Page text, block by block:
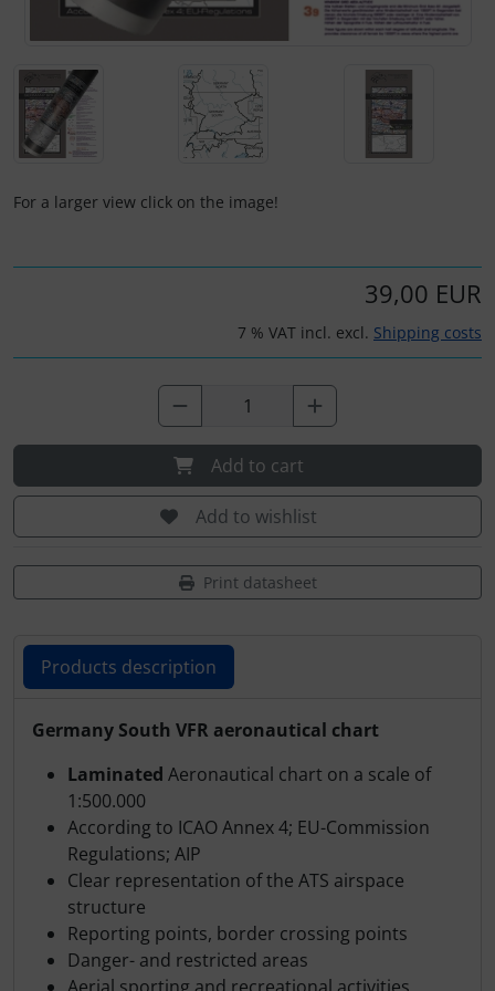
For a larger view click on the image!
39,00 EUR
7 % VAT incl. excl. Shipping costs
Add to cart
Add to wishlist
Print datasheet
Products description
Products description
Germany South VFR aeronautical chart
Laminated Aeronautical chart on a scale of
1:500.000
According to ICAO Annex 4; EU-Commission
Regulations; AIP
Clear representation of the ATS airspace
structure
Reporting points, border crossing points
Danger- and restricted areas
Shirts for pilotes
Parachutes
tubes, connectors...
Wingtip-skids and -wheels
Others